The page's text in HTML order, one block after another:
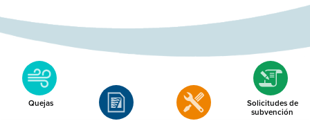
Quejas Solicitudes de
subvención